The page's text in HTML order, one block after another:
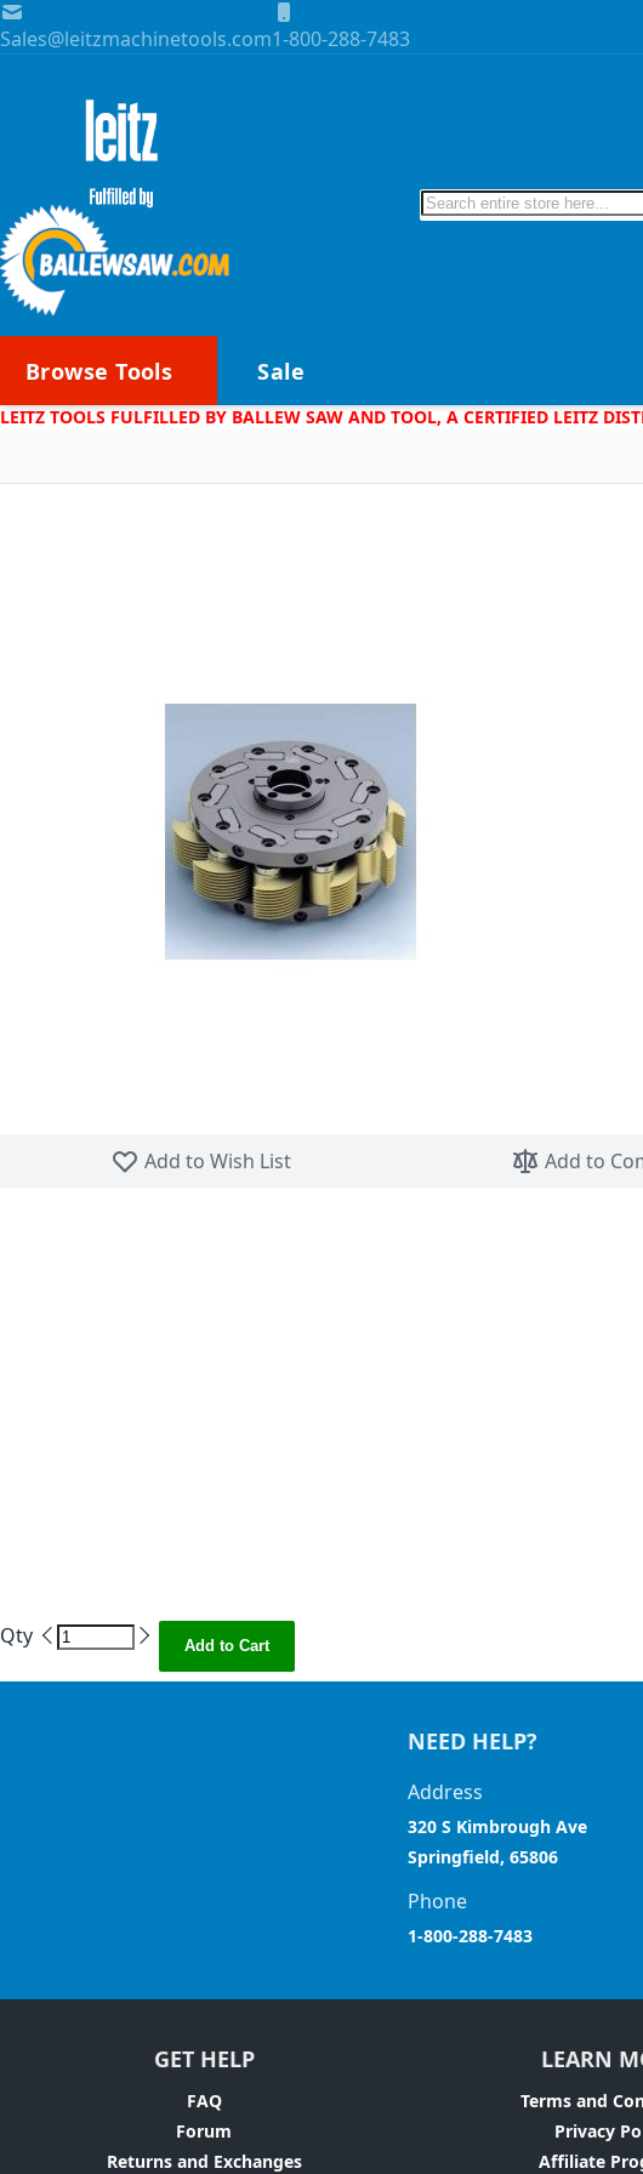
Skip to Content
Sales@leitzmachinetools.com1-800-288-7483
Search
Browse Tools Sale
LEITZ TOOLS FULFILLED BY BALLEW SAW AND TOOL, A CERTIFIED LEITZ
Add to Wish List
Add to
Qty Add to Cart
NEED HELP?
Address
320 S Kimbrough Ave
Springfield, 65806
Phone
1-800-288-7483
GET HELP
FAQ
Forum
Returns and Exchanges
LEARN
Terms and
Privacy
Affiliate